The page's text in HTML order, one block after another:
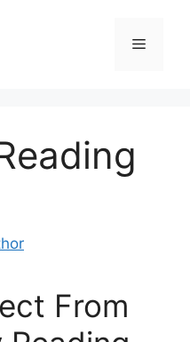
Menu
From